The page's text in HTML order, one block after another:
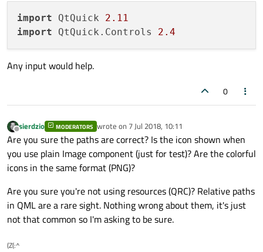
import QtQuick 2.11
import QtQuick.Controls 2.4
Any input would help.
0
Offline
sierdzio MODERATORS wrote on 7 Jul 2018, 10:11
last edited by
Are you sure the paths are correct? Is the icon shown when
you use plain Image component (just for test)? Are the colorful
icons in the same format (PNG)?
Are you sure you're not using resources (QRC)? Relative paths
in QML are a rare sight. Nothing wrong about them, it's just
not that common so I'm asking to be sure.
(Z(:^